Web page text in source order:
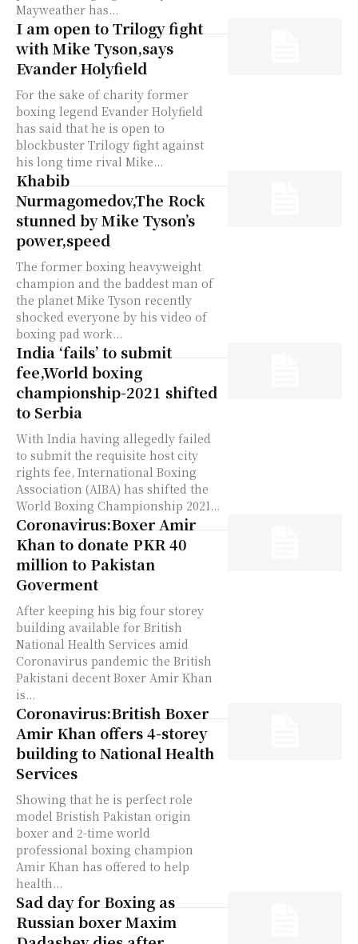
Mayweather has...
I am open to Trilogy fight
with Mike Tyson,says
Evander Holyfield
For the sake of charity former
boxing legend Evander Holyfield
has said that he is open to
blockbuster Trilogy fight against
his long time rival Mike...
Khabib
Nurmagomedov,The Rock
stunned by Mike Tyson’s
power,speed
The former boxing heavyweight
champion and the baddest man of
the planet Mike Tyson recently
shocked everyone by his video of
boxing pad work...
India ‘fails’ to submit
fee,World boxing
championship-2021 shifted
to Serbia
With India having allegedly failed
to submit the requisite host city
rights fee, International Boxing
Association (AIBA) has shifted the
World Boxing Championship 2021...
Coronavirus:Boxer Amir
Khan to donate PKR 40
million to Pakistan
Goverment
After keeping his big four storey
building available for British
National Health Services amid
Coronavirus pandemic the British
Pakistani decent Boxer Amir Khan
is...
Coronavirus:British Boxer
Amir Khan offers 4-storey
building to National Health
Services
Showing that he is perfect role
model Bristish Pakistan origin
boxer and 2-time world
professional boxing champion
Amir Khan has offered to help
health...
Sad day for Boxing as
Russian boxer Maxim